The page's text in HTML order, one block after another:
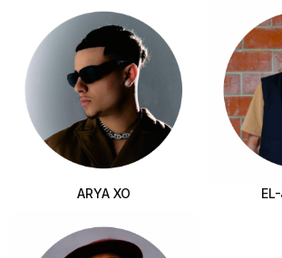
ARYA XO